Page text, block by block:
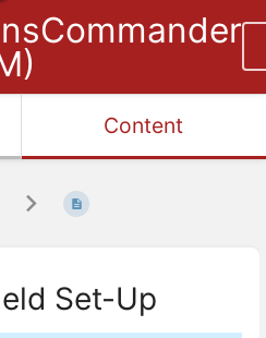
Content
Set-Up